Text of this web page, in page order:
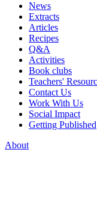
News
Extracts
Articles
Recipes
Q&A
Activities
Book clubs
Teachers'
Contact Us
Work With Us
Social Impact
Getting Published
About